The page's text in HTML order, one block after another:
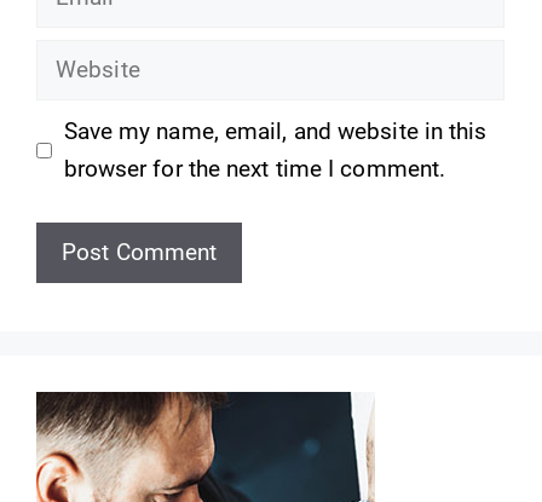
Website
Save my name, email, and website in this
browser for the next time I comment.